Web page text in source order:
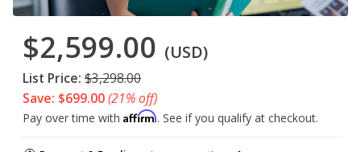
$2,599.00 (USD)
List Price: $3,298.00
Save: $699.00(21% off)
Pay over time with Affirm. See if you qualify at checkout.